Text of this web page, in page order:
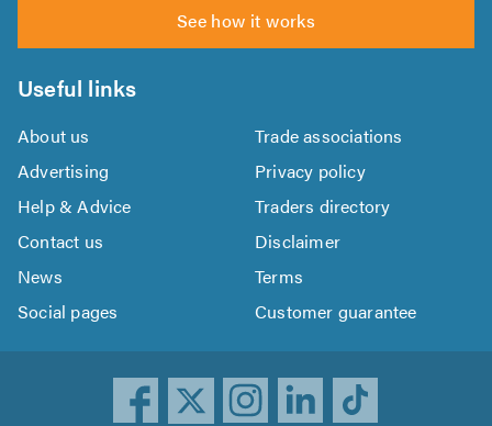
See how it works
Useful links
About us
Trade associations
Advertising
Privacy policy
Help & Advice
Traders directory
Contact us
Disclaimer
News
Terms
Social pages
Customer guarantee